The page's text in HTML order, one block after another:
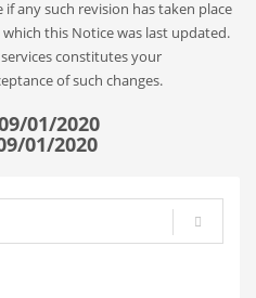
any such revision has taken place
this Notice was last updated.
constitutes your
of such changes.
2020
2020